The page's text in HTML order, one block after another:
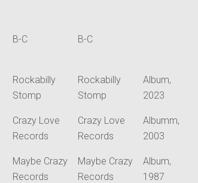
B-C B-C
Rockabilly
Stomp
Rockabilly
Stomp
Album,
2023
Crazy Love
Records
Crazy Love
Records
Albumm,
2003
Maybe Crazy
Records
Maybe Crazy
Records
Album,
1987